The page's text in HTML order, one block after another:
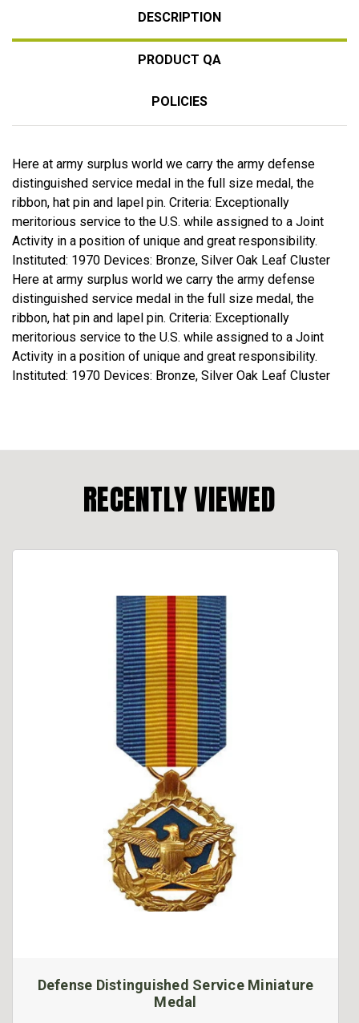
DESCRIPTION
PRODUCT QA
POLICIES
Here at army surplus world we carry the army defense
distinguished service medal in the full size medal, the
ribbon, hat pin and lapel pin. Criteria: Exceptionally
meritorious service to the U.S. while assigned to a Joint
Activity in a position of unique and great responsibility.
Instituted: 1970 Devices: Bronze, Silver Oak Leaf Cluster
Here at army surplus world we carry the army defense
distinguished service medal in the full size medal, the
ribbon, hat pin and lapel pin. Criteria: Exceptionally
meritorious service to the U.S. while assigned to a Joint
Activity in a position of unique and great responsibility.
Instituted: 1970 Devices: Bronze, Silver Oak Leaf Cluster
RECENTLY VIEWED
Defense Distinguished Service Miniature
Medal